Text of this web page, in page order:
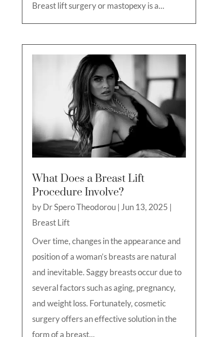
Breast lift surgery or mastopexy is a...
What Does a Breast Lift
Procedure Involve?
byDr Spero Theodorou| Jun 13, 2025 |
Breast Lift
Over time, changes in the appearance and
position of a woman’s breasts are natural
and inevitable. Saggy breasts occur due to
several factors such as aging, pregnancy,
and weight loss. Fortunately, cosmetic
surgery offers an effective solution in the
form of a breast...